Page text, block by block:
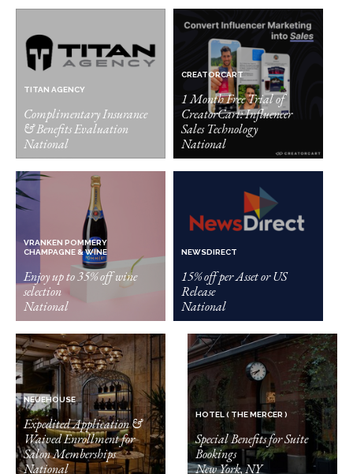
TITAN AGENCY
Complimentary Insurance
& Benefits Evaluation
National
CREATORCART
1 Month Free Trial of
CreatorCart: Influencer
Sales Technology
National
VRANKEN POMMERY
CHAMPAGNE & WINE
Enjoy up to 35% off wine
selection
National
NEWSDIRECT
15% off per Asset or US
Release
National
NEUEHOUSE
Expedited Application &
Waived Enrollment for
Salon Memberships
National
HOTEL ( THE MERCER )
Special Benefits for Suite
Bookings
New York, NY